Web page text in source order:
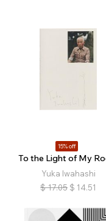
15% off
To the Light of My
Yuka Iwahashi
$ 17.05 $ 14.51